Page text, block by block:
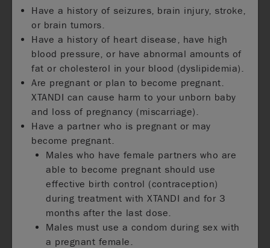
Have a history of seizures, brain injury, stroke,
or brain tumors.
Have a history of heart disease, have high
blood pressure, or have abnormal amounts of
fat or cholesterol in your blood (dyslipidemia).
Are pregnant or plan to become pregnant.
XTANDI can cause harm to your unborn baby
and loss of pregnancy (miscarriage).
Have a partner who is pregnant or may
become pregnant.
Males who have female partners who are
able to become pregnant should use
effective birth control (contraception)
during treatment with XTANDI and for 3
months after the last dose.
Males must use a condom during sex with
a pregnant female.